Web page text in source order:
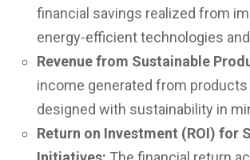
financial savings realized from
energy-efficient technologies
Revenue from Sustainable
income generated from
designed with sustainability in
Return on Investment (ROI) for